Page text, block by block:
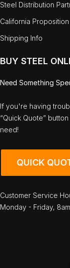
Steel Distribution
California
Shipping Info
BUY STEEL
Need Something
If you're having
“Quick Quote”
need!
QUICK
Customer Service
Monday - Friday,